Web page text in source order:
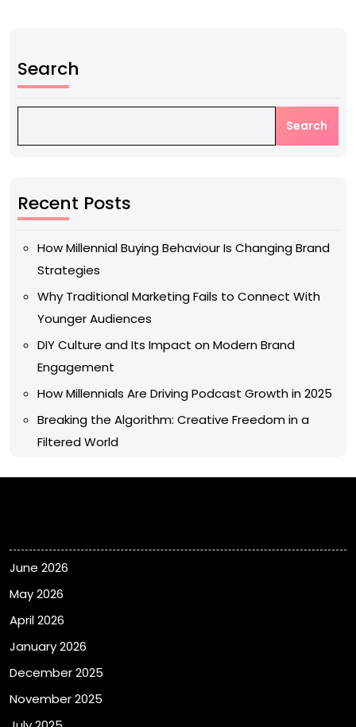
Search
Search
Recent Posts
How Millennial Buying Behaviour Is Changing Brand
Strategies
Why Traditional Marketing Fails to Connect With
Younger Audiences
DIY Culture and Its Impact on Modern Brand
Engagement
How Millennials Are Driving Podcast Growth in 2025
Breaking the Algorithm: Creative Freedom in a
Filtered World
June 2026
May 2026
April 2026
January 2026
December 2025
November 2025